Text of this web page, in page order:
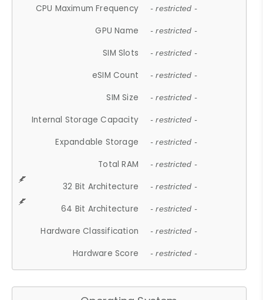
CPU Maximum Frequency - restricted -
GPU Name - restricted -
SIM Slots - restricted -
eSIM Count - restricted -
SIM Size - restricted -
Internal Storage Capacity - restricted -
Expandable Storage - restricted -
Total RAM - restricted -
32 Bit Architecture - restricted -
64 Bit Architecture - restricted -
Hardware Classification - restricted -
Hardware Score - restricted -